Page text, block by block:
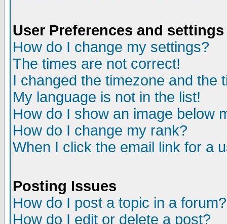
User Preferences and settings
How do I change my settings?
The times are not correct!
I changed the timezone and the
My language is not in the list!
How do I show an image below
How do I change my rank?
When I click the email link for a
Posting Issues
How do I post a topic in a forum?
How do I edit or delete a post?